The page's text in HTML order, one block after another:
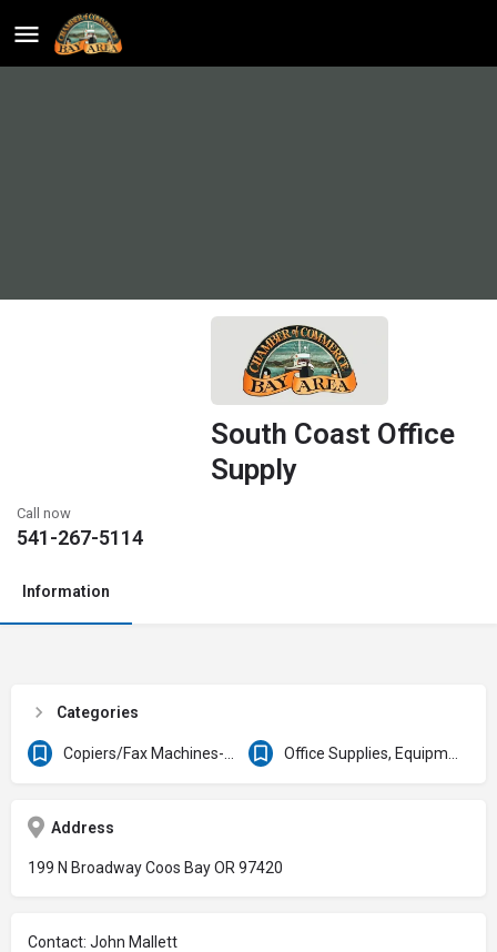
South Coast Office
Supply
Call now
541-267-5114
Information
Categories
Address
199 N Broadway Coos Bay OR 97420
Contact: John Mallett